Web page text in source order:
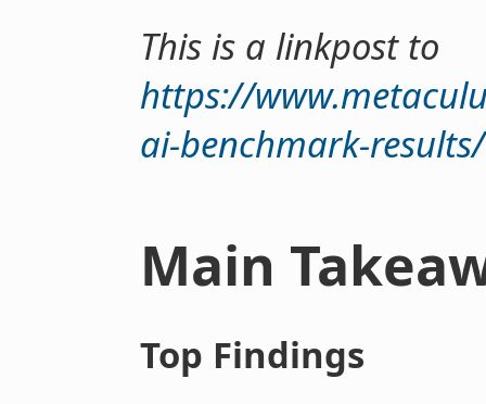
This is a linkpost to
https://
ai-benchmark-results/
Main
Top Findings